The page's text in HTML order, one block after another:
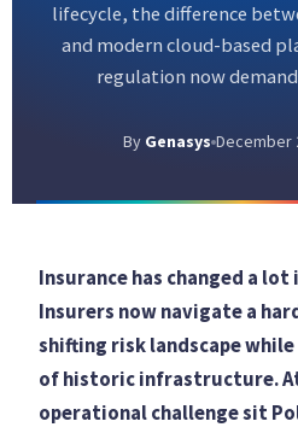
lifecycle, the difference
and modern cloud-based
regulation now
By Genasys December
Insurance has changed a
Insurers now navigate a
shifting risk landscape
of historic infrastructure.
operational challenge sit